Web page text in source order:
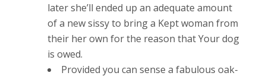
later she’ll ended up an adequate amount
of a new sissy to bring a Kept woman from
their her own for the reason that Your dog
is owed.
Provided you can sense a fabulous oak-